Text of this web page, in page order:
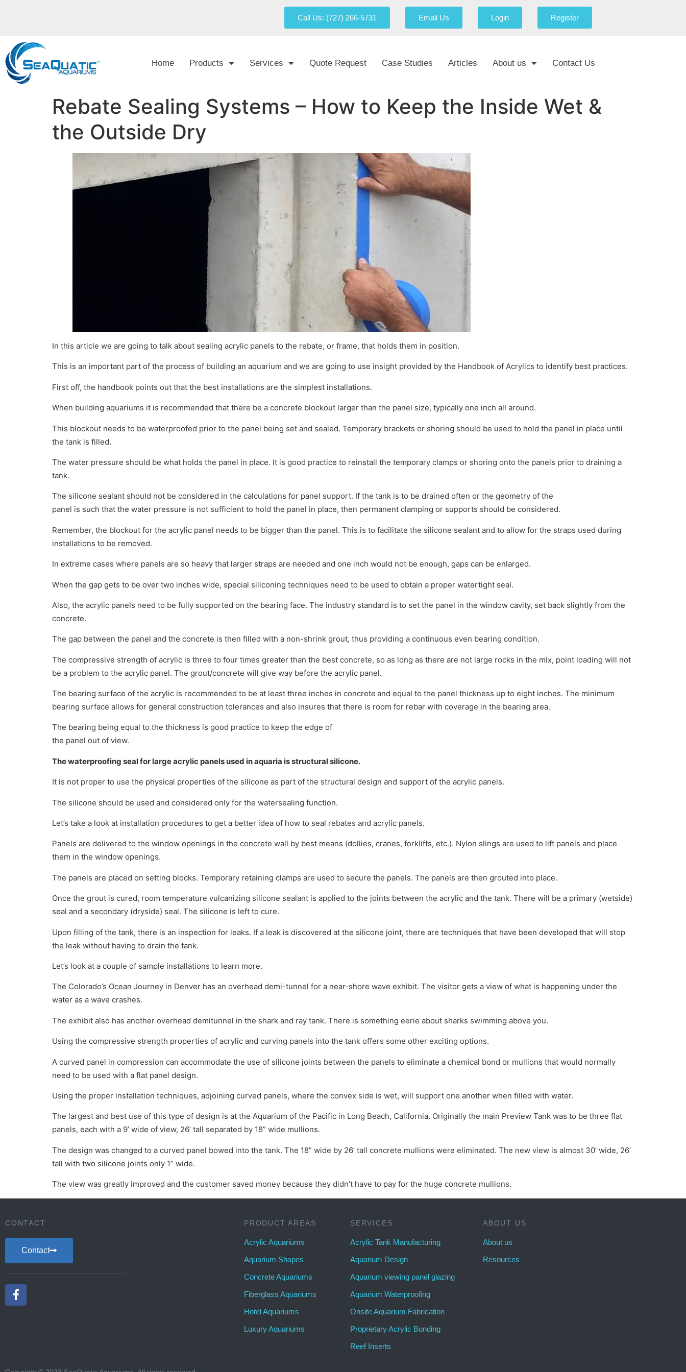
Call Us: (727) 266-5731 Email Us Login Register
Home Products Services Quote Request Case Studies Articles About us Contact Us
Rebate Sealing Systems – How to Keep the Inside Wet &
the Outside Dry
In this article we are going to talk about sealing acrylic panels to the rebate, or frame, that holds them in position.
This is an important part of the process of building an aquarium and we are going to use insight provided by the Handbook of Acrylics to identify best practices.
First off, the handbook points out that the best installations are the simplest installations.
When building aquariums it is recommended that there be a concrete blockout larger than the panel size, typically one inch all around.
This blockout needs to be waterproofed prior to the panel being set and sealed. Temporary brackets or shoring should be used to hold the panel in place until
the tank is filled.
The water pressure should be what holds the panel in place. It is good practice to reinstall the temporary clamps or shoring onto the panels prior to draining a
tank.
The silicone sealant should not be considered in the calculations for panel support. If the tank is to be drained often or the geometry of the
panel is such that the water pressure is not sufficient to hold the panel in place, then permanent clamping or supports should be considered.
Remember, the blockout for the acrylic panel needs to be bigger than the panel. This is to facilitate the silicone sealant and to allow for the straps used during
installations to be removed.
In extreme cases where panels are so heavy that larger straps are needed and one inch would not be enough, gaps can be enlarged.
When the gap gets to be over two inches wide, special siliconing techniques need to be used to obtain a proper watertight seal.
Also, the acrylic panels need to be fully supported on the bearing face. The industry standard is to set the panel in the window cavity, set back slightly from the
concrete.
The gap between the panel and the concrete is then filled with a non-shrink grout, thus providing a continuous even bearing condition.
The compressive strength of acrylic is three to four times greater than the best concrete, so as long as there are not large rocks in the mix, point loading will not
be a problem to the acrylic panel. The grout/concrete will give way before the acrylic panel.
The bearing surface of the acrylic is recommended to be at least three inches in concrete and equal to the panel thickness up to eight inches. The minimum
bearing surface allows for general construction tolerances and also insures that there is room for rebar with coverage in the bearing area.
The bearing being equal to the thickness is good practice to keep the edge of
the panel out of view.
The waterproofing seal for large acrylic panels used in aquaria is structural silicone.
It is not proper to use the physical properties of the silicone as part of the structural design and support of the acrylic panels.
The silicone should be used and considered only for the watersealing function.
Let’s take a look at installation procedures to get a better idea of how to seal rebates and acrylic panels.
Panels are delivered to the window openings in the concrete wall by best means (dollies, cranes, forklifts, etc.). Nylon slings are used to lift panels and place
them in the window openings.
The panels are placed on setting blocks. Temporary retaining clamps are used to secure the panels. The panels are then grouted into place.
Once the grout is cured, room temperature vulcanizing silicone sealant is applied to the joints between the acrylic and the tank. There will be a primary (wetside)
seal and a secondary (dryside) seal. The silicone is left to cure.
Upon filling of the tank, there is an inspection for leaks. If a leak is discovered at the silicone joint, there are techniques that have been developed that will stop
the leak without having to drain the tank.
Let’s look at a couple of sample installations to learn more.
The Colorado’s Ocean Journey in Denver has an overhead demi-tunnel for a near-shore wave exhibit. The visitor gets a view of what is happening under the
water as a wave crashes.
The exhibit also has another overhead demitunnel in the shark and ray tank. There is something eerie about sharks swimming above you.
Using the compressive strength properties of acrylic and curving panels into the tank offers some other exciting options.
A curved panel in compression can accommodate the use of silicone joints between the panels to eliminate a chemical bond or mullions that would normally
need to be used with a flat panel design.
Using the proper installation techniques, adjoining curved panels, where the convex side is wet, will support one another when filled with water.
The largest and best use of this type of design is at the Aquarium of the Pacific in Long Beach, California. Originally the main Preview Tank was to be three flat
panels, each with a 9’ wide of view, 26’ tall separated by 18” wide mullions.
The design was changed to a curved panel bowed into the tank. The 18” wide by 26’ tall concrete mullions were eliminated. The new view is almost 30’ wide, 26’
tall with two silicone joints only 1” wide.
The view was greatly improved and the customer saved money because they didn’t have to pay for the huge concrete mullions.
CONTACT
Contact
PRODUCT AREAS
Acrylic Aquariums
Aquarium Shapes
Concrete Aquariums
Fiberglass Aquariums
Hotel Aquariums
Luxury Aquariums
SERVICES
Acrylic Tank Manufacturing
Aquarium Design
Aquarium viewing panel glazing
Aquarium Waterproofing
Onsite Aquarium Fabrication
Proprietary Acrylic Bonding
Reef Inserts
ABOUT US
About us
Resources